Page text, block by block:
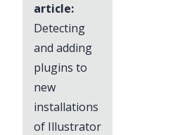
article:
Detecting
and adding
plugins to
new
installations
of Illustrator